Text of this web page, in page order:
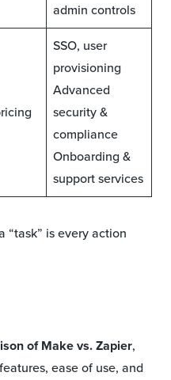
admin controls
SSO, user
provisioning
Advanced
security &
compliance
Onboarding &
support services
“task” is every action
of Make vs. Zapier,
ease of use, and